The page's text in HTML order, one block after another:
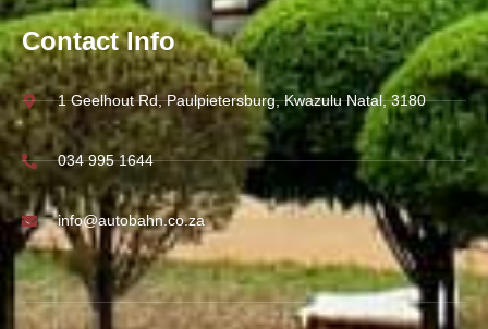
Contact Info
1 Geelhout Rd, Paulpietersburg, Kwazulu Natal, 3180
034 995 1644
info@autobahn.co.za